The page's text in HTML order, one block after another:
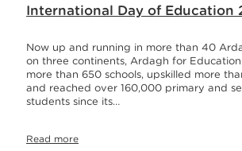
International Day of Education
Now up and running in more than 40
on three continents, Ardagh for
more than 650 schools, upskilled more
and reached over 160,000 primary and
students since its…
Read more